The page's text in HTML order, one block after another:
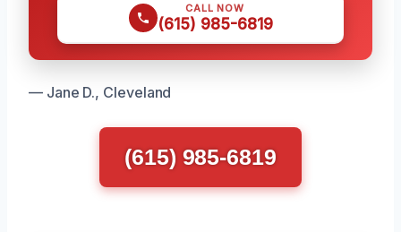
CALL NOW
(615) 985-6819
— Jane D., Cleveland
(615) 985-6819